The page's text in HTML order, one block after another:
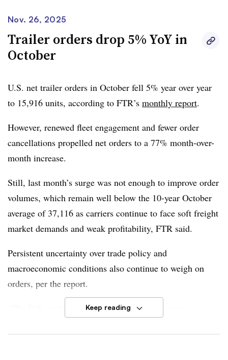
orders, according to FTR Senior Analyst of Commercial
Vehicles Dan Moyer.
“For truck manufacturers and suppliers, forward
remain uneven until freight volumes and rates show a
sustained recovery,” he said.
Nov. 26, 2025
Trailer orders drop 5% YoY in
October
U.S. net trailer orders in October fell 5% year over year
to 15,916 units, according to FTR’s monthly report.
However, renewed fleet engagement and fewer order
cancellations propelled net orders to a 77% month-over-
month increase.
Still, last month’s surge was not enough to improve order
volumes, which remain well below the 10-year October
average of 37,116 as carriers continue to face soft freight
market demands and weak profitability, FTR said.
Persistent uncertainty over trade policy and
macroeconomic conditions also continue to weigh on
orders, per the report.
“The U.S. trailer market continues to experience
material costs, and weakening fleet sentiment,” FTR
Keep reading